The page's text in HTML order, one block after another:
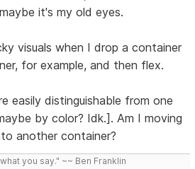
it's my old eyes.
visuals when I drop a container
for example, and then flex.
easily distinguishable from one
by color? Idk.]. Am I moving
another container?
you say." ~~ Ben Franklin